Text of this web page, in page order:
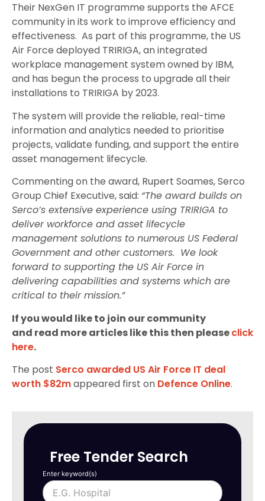
Their NexGen IT programme supports the AFCE
community in its work to improve efficiency and
effectiveness. As part of this programme, the US
Air Force deployed TRIRIGA, an integrated
workplace management system owned by IBM,
and has begun the process to upgrade all their
installations to TRIRIGA by 2023.
The system will provide the reliable, real-time
information and analytics needed to prioritise
projects, validate funding, and support the entire
asset management lifecycle.
Commenting on the award, Rupert Soames, Serco
Group Chief Executive, said: “The award builds on
Serco’s extensive experience using TRIRIGA to
deliver workforce and asset lifecycle
management solutions to numerous US Federal
Government and other customers. We look
forward to supporting the US Air Force in
delivering capabilities and systems which are
critical to their mission.”
If you would like to join our community
and read more articles like this then pleaseclick
here.
The post Serco awarded US Air Force IT deal
worth $82mappeared first on Defence Online.
Free Tender Search
Enter keyword(s)